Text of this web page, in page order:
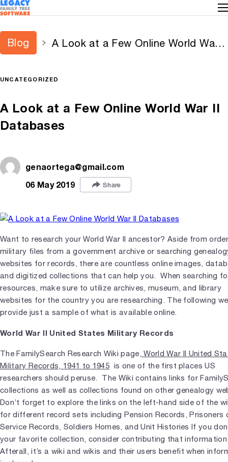
Blog
A Look at a Few Online World War II
UNCATEGORIZED
A Look at a Few Online World War II
Databases
genaortega@gmail.com
06 May 2019
Share
Want to research your World War II ancestor? Aside from
military files from a government archive or searching
websites for records, there are countless online images,
and digitized collections that can help you. When searching
resources, make sure to utilize archives, museum, and library
websites for the country you are researching. The following
provide just a sample of what is available online.
World War II United States Military Records
The FamilySearch Research Wiki page, World War II United
Military Records, 1941 to 1945is one of the first places US
researchers should peruse. The Wiki contains links for
collections as well as collections found on other genealogy
Don’t forget to explore the links on the left-hand side of the
for different record sets including Pension Records, Prisoners
Service Records, Soldiers Homes, and Unit Histories If you
your favorite collection, consider contributing that
Afterall, it’s a wiki and wikis and their users benefit when